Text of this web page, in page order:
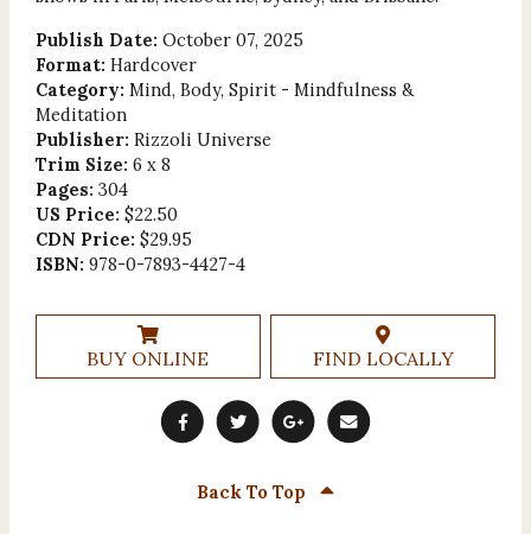
Publish Date: October 07, 2025
Format: Hardcover
Category: Mind, Body, Spirit - Mindfulness &
Meditation
Publisher: Rizzoli Universe
Trim Size: 6 x 8
Pages: 304
US Price: $22.50
CDN Price: $29.95
ISBN: 978-0-7893-4427-4
BUY ONLINE FIND LOCALLY
Back To Top